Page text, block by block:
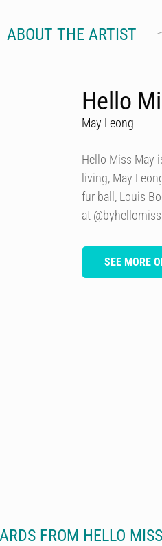
ABOUT THE ARTIST
Hello
May Leong
Hello Miss May
living, May
fur ball, Louis
at
SEE MORE
FROM HELLO